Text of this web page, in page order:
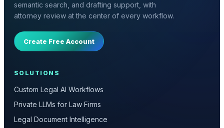
semantic search, and drafting support, with
attorney review at the center of every workflow.
Create Free Account
SOLUTIONS
Custom Legal AI Workflows
Private LLMs for Law Firms
Legal Document Intelligence